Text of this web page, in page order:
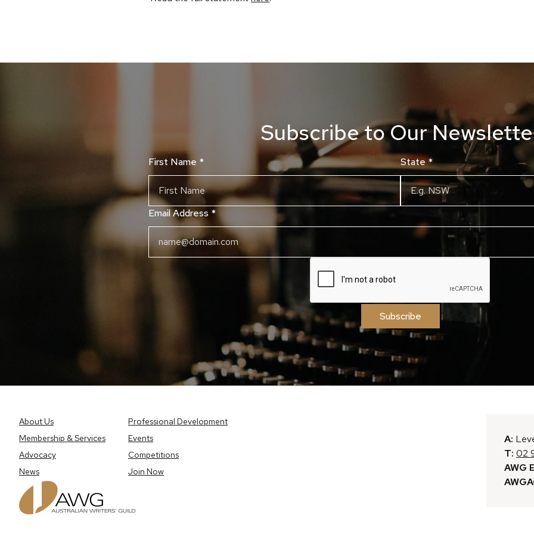
Subscribe to Our
First Name * State*
Email Address *
Subscribe
About Us
Membership & Services
Advocacy
News
Professional Development
Events
Competitions
Join Now
A:
T: 02
AWG